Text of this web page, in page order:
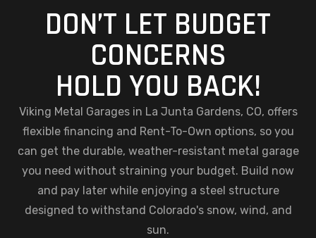
DON’T LET BUDGET
CONCERNS
HOLD YOU BACK!
Viking Metal Garages in La Junta Gardens, CO, offers
flexible financing and Rent-To-Own options, so you
can get the durable, weather-resistant metal garage
you need without straining your budget. Build now
and pay later while enjoying a steel structure
designed to withstand Colorado's snow, wind, and
sun.